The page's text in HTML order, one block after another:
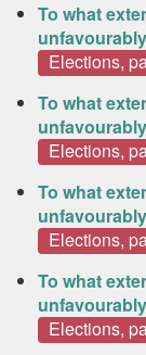
To what
Elections,
To what
Elections,
To what
Elections,
To what
Elections,